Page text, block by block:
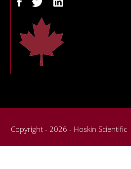
Copyright - 2026 - Hoskin Scientific